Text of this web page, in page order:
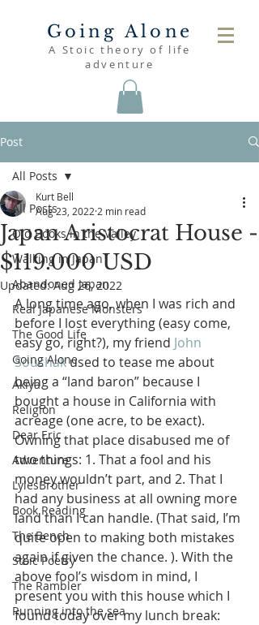
Going Alone
A Stoic theory of life
adventure
Post
All Posts
Old Books in the Valley
Walking in Japan
Abandoned Japan
Real Japanese Monsters
The Good Life
Going Alone
Akiya
Religion
Dear Eric
Adventure
LylesBrother
Book Reading
The Bench
Stoic Poetry
The Rambler
Running into the sea
All Posts
Japan Aristocrat House -
$119.000 USD
Kurt Bell
Aug 23, 2022 2 min read
Updated:Aug 26, 2022
A long time ago, when I was rich and
before I lost everything (easy come,
easy go, right?), my friend John
Souchak used to tease me about
being a “land baron” because I
bought a house in California with
acreage (one acre, to be exact).
Owning that place disabused me of
two things: 1. That a fool and his
money wouldn’t part, and 2. That I
had any business at all owning more
land than I can handle. (That said, I’m
quite open to making both mistakes
again if given the chance. ). With the
above fool’s wisdom in mind, I
present you with this house which I
found today over my lunch break: